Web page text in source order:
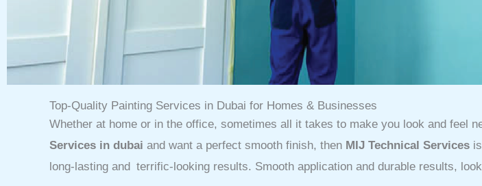
Top-Quality Painting Services in Dubai for Homes & Businesses
Whether at home or in the office, sometimes all it takes to make you look and feel
Services in dubai and want a perfect smooth finish, then MIJ Technical Services
long-lasting and terrific-looking results. Smooth application and durable results,